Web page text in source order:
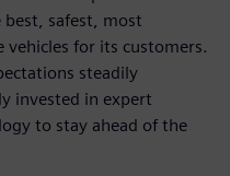
safest, most
for its customers.
steadily
invested in expert
to stay ahead of the